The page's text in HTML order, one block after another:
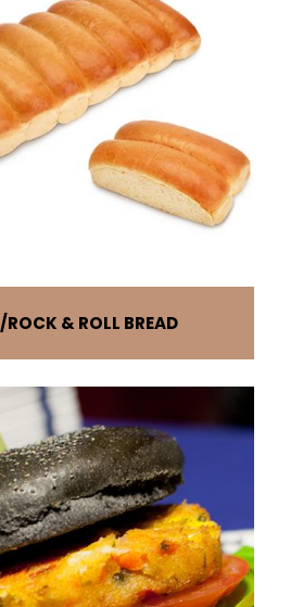
ROCK & ROLL BREAD